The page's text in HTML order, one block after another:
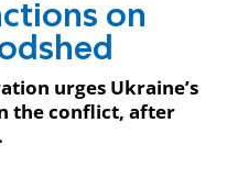
on
urges Ukraine’s
the conflict, after